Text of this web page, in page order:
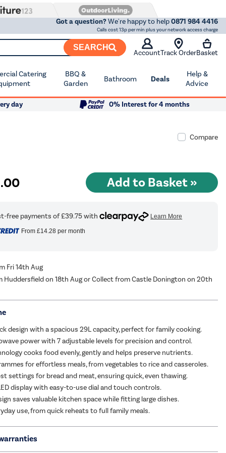
Got a question?We're happy to help0871 984 4416
Calls cost 13p per min plus your network access charge
SEARCH
AccountTrack OrderBasket
Catering
BBQ &
Garden
Bathroom Deals
Help &
Advice
day
0% Interest for 4 months
Compare
.00
From £14.28per month
Fri 14th Aug
Huddersfield on 18th Aug or Collect from Castle Donington on 20th
design with a spacious 29L capacity, perfect for family cooking.
power with 7 adjustable levels for precision and control.
cooks food evenly, gently and helps preserve nutrients.
for effortless meals, from vegetables to rice and casseroles.
settings for bread and meat, ensuring quick, even thawing.
display with easy-to-use dial and touch controls.
saves valuable kitchen space while fitting large dishes.
use, from quick reheats to full family meals.